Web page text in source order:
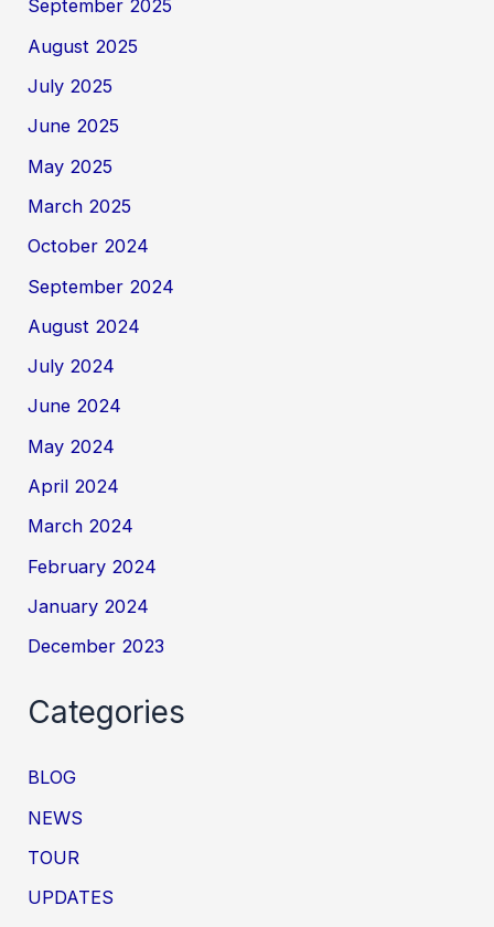
September 2025
August 2025
July 2025
June 2025
May 2025
March 2025
October 2024
September 2024
August 2024
July 2024
June 2024
May 2024
April 2024
March 2024
February 2024
January 2024
December 2023
Categories
BLOG
NEWS
TOUR
UPDATES